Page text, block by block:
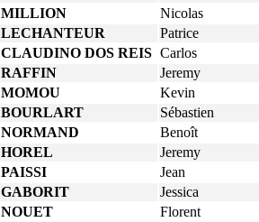
MILLION Nicolas
LECHANTEUR Patrice
CLAUDINO DOS REIS Carlos
RAFFIN Jeremy
MOMOU Kevin
BOURLART Sébastien
NORMAND Benoît
HOREL Jeremy
PAISSI Jean
GABORIT Jessica
NOUET Florent